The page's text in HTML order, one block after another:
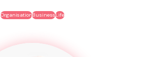
OrganisationBusinessLife